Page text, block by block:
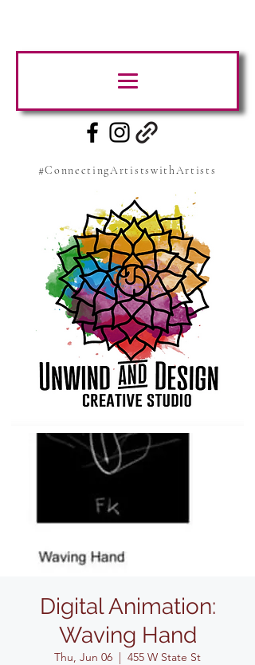
#ConnectingArtistswithArtists
Digital Animation:
Waving Hand
Thu, Jun 06
  |
455 W State St